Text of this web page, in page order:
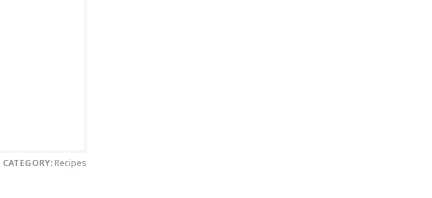
CATEGORY: Recipes